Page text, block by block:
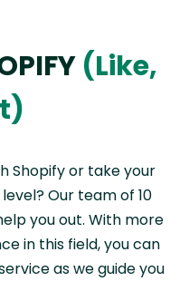
(Like,
Shopify or take your
Our team of 10
you out. With more
in this field, you can
as we guide you